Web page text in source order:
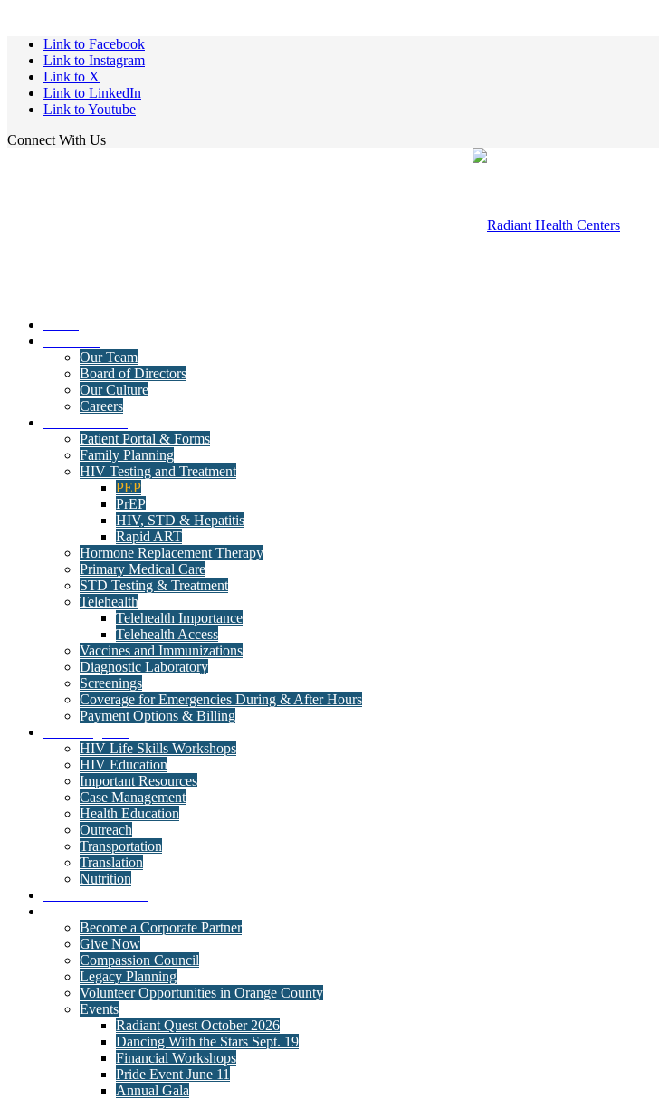
Link to Facebook
Link to Instagram
Link to X
Link to LinkedIn
Link to Youtube
Connect With Us
Our Team
Board of Directors
Our Culture
Careers
Patient Portal & Forms
Family Planning
HIV Testing and Treatment
PEP
PrEP
HIV, STD & Hepatitis
Rapid ART
Hormone Replacement Therapy
Primary Medical Care
STD Testing & Treatment
Telehealth
Telehealth Importance
Telehealth Access
Vaccines and Immunizations
Diagnostic Laboratory
Screenings
Coverage for Emergencies During & After Hours
Payment Options & Billing
HIV Life Skills Workshops
HIV Education
Important Resources
Case Management
Health Education
Outreach
Transportation
Translation
Nutrition
Become a Corporate Partner
Give Now
Compassion Council
Legacy Planning
Volunteer Opportunities in Orange County
Events
Radiant Quest October 2026
Dancing With the Stars Sept. 19
Financial Workshops
Pride Event June 11
Annual Gala